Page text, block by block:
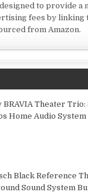
to provide a
fees by linking
from Amazon.
BRAVIA Theater
Home Audio System
Black Reference
Sound System